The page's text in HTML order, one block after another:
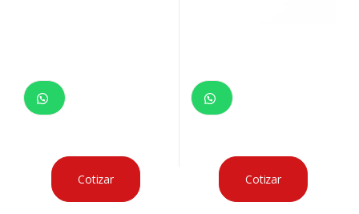
Cotizar Cotizar